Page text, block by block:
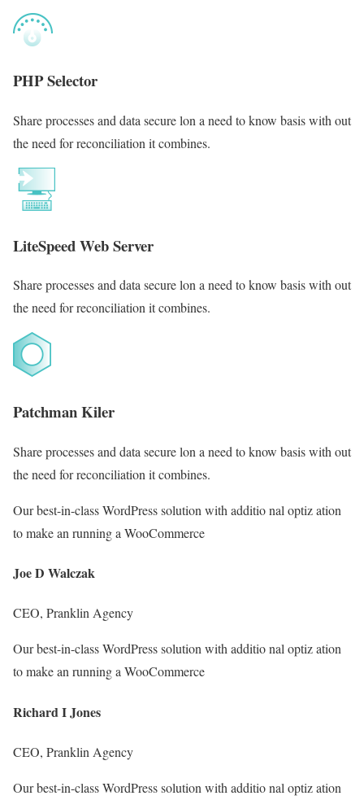
PHP Selector
Share processes and data secure lon a need to know basis with out
the need for reconciliation it combines.
LiteSpeed Web Server
Share processes and data secure lon a need to know basis with out
the need for reconciliation it combines.
Patchman Kiler
Share processes and data secure lon a need to know basis with out
the need for reconciliation it combines.
Our best-in-class WordPress solution with additio nal optiz ation
to make an running a WooCommerce
Joe D Walczak
CEO, Pranklin Agency
Our best-in-class WordPress solution with additio nal optiz ation
to make an running a WooCommerce
Richard I Jones
CEO, Pranklin Agency
Our best-in-class WordPress solution with additio nal optiz ation